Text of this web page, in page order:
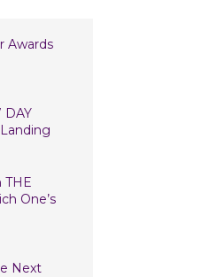
Awards
DAY
THE
One’s
Next